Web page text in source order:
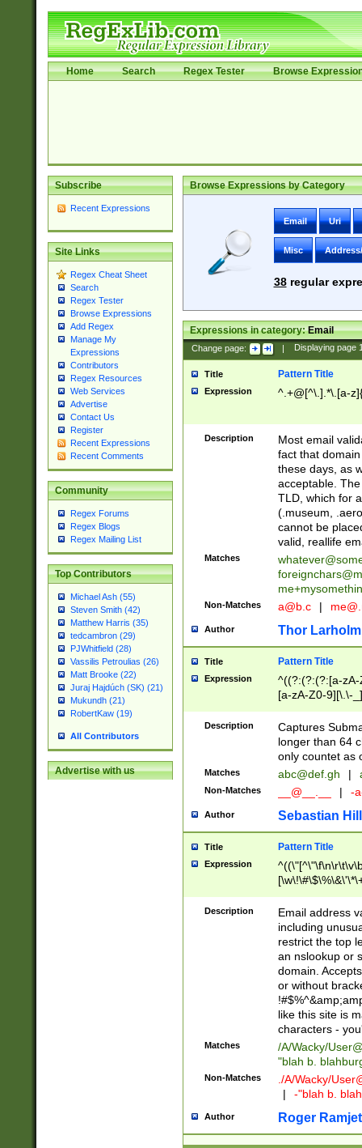
Home Search Regex Tester Browse
Subscribe
Recent Expressions
Site Links
Regex Cheat Sheet
Search
Regex Tester
Browse Expressions
Add Regex
Manage My
Expressions
Contributors
Regex Resources
Web Services
Advertise
Contact Us
Register
Recent Expressions
Recent Comments
Community
Regex Forums
Regex Blogs
Regex Mailing List
Top Contributors
Michael Ash (55)
Steven Smith (42)
Matthew Harris (35)
tedcambron (29)
PJWhitfield (28)
Vassilis Petroulias (26)
Matt Brooke (22)
Juraj Hajdúch (SK) (21)
Mukundh (21)
RobertKaw (19)
All Contributors
Advertise with us
Browse Expressions by Category
Email Uri
Misc
38regular
Expressions in category:Email
Change page: | Displaying page
Title Pattern Title
Expression ^.+@[^\.].*\.[a-
Description
Most email
fact that
these days, as
acceptable.
TLD, which for
(.museum,
cannot be
valid, reallife
Matches
Non-Matches a@b.c |
Author Thor Larholm
Title Pattern Title
Expression
^((?:(?:(?:[a-
[a-zA-Z0-9][\.\-
Description
Captures
longer than 64
only countet as
Matches abc@def.gh |
Non-Matches __@__.__ | -
Author Sebastian
Title Pattern Title
Expression
9])|([0-1]?[0-
[0-9]))\.((25[0-
5])|(2[0-4][0-
9])|([0-1]?[0-
[0-9]))\.((25[0-
5])|(2[0-4][0-
Za-z\-]+))$
Description
Email address
including
restrict the top
an nslookup or
domain.
or without
like this site is
characters -
Matches /A/Wacky/
"blah b.
Non-Matches ./A/Wacky/
|
-"blah b.
Author Roger Ramjet